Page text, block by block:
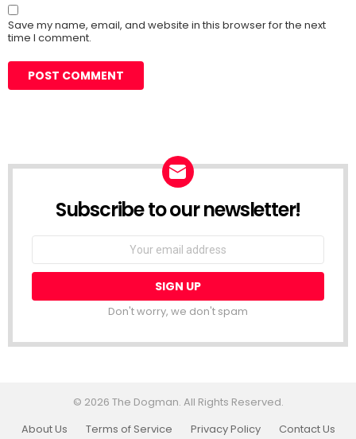
Save my name, email, and website in this browser for the next
time I comment.
Subscribe to our newsletter!
Don't worry, we don't spam
© 2026 The Dogman. All Rights Reserved.
About Us
Terms of Service Privacy Policy Contact Us